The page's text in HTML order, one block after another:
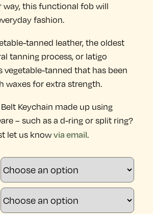
way, this functional fob will
fashion.
tanned leather, the oldest
tanning process, or latigo
vegetable-tanned that has been
waxes for extra strength.
Keychain made up using
– such as a d-ring or split ring?
let us know via email.